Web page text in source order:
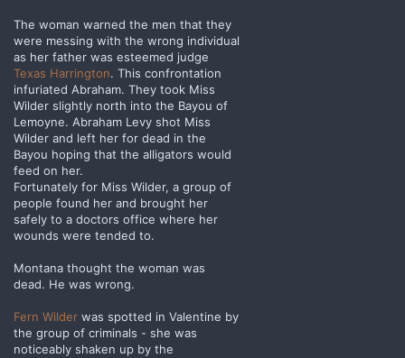
The woman warned the men that they
were messing with the wrong individual
as her father was esteemed judge
Texas Harrington. This confrontation
infuriated Abraham. They took Miss
Wilder slightly north into the Bayou of
Lemoyne. Abraham Levy shot Miss
Wilder and left her for dead in the
Bayou hoping that the alligators would
feed on her.
Fortunately for Miss Wilder, a group of
people found her and brought her
safely to a doctors office where her
wounds were tended to.
Montana thought the woman was
dead. He was wrong.
Fern Wilder was spotted in Valentine by
the group of criminals - she was
noticeably shaken up by the